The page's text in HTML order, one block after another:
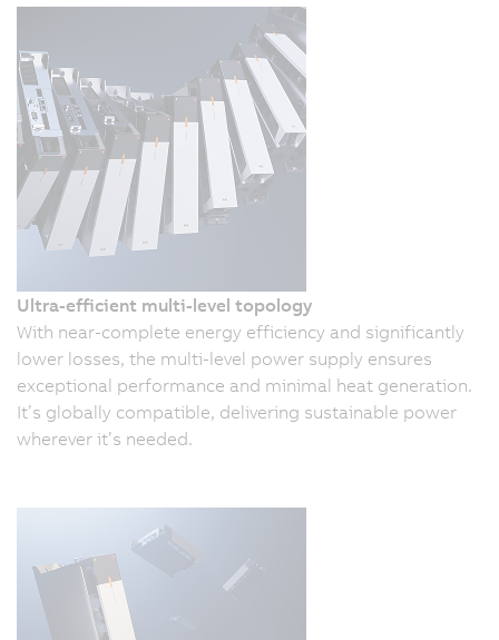
Ultra-efficient multi-level topology
With near-complete energy efficiency and significantly
lower losses, the multi-level power supply ensures
exceptional performance and minimal heat generation.
It’s globally compatible, delivering sustainable power
wherever it’s needed.